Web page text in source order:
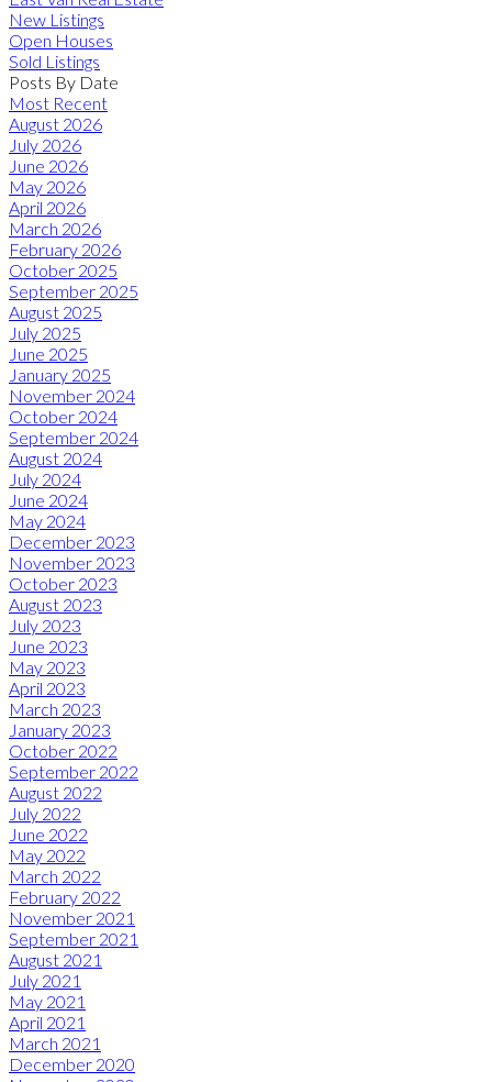
New Listings
Open Houses
Sold Listings
Posts By Date
Most Recent
August 2026
July 2026
June 2026
May 2026
April 2026
March 2026
February 2026
October 2025
September 2025
August 2025
July 2025
June 2025
January 2025
November 2024
October 2024
September 2024
August 2024
July 2024
June 2024
May 2024
December 2023
November 2023
October 2023
August 2023
July 2023
June 2023
May 2023
April 2023
March 2023
January 2023
October 2022
September 2022
August 2022
July 2022
June 2022
May 2022
March 2022
February 2022
November 2021
September 2021
August 2021
July 2021
May 2021
April 2021
March 2021
December 2020